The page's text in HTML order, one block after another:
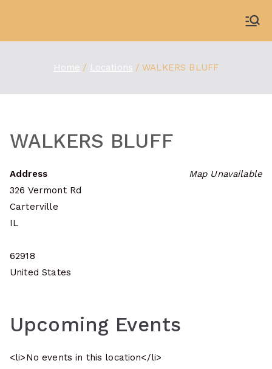
content
Home Locations WALKERS BLUFF
WALKERS BLUFF
Map Unavailable
Address
326 Vermont Rd
Carterville
IL
62918
United States
Upcoming Events
<li>No events in this location</li>